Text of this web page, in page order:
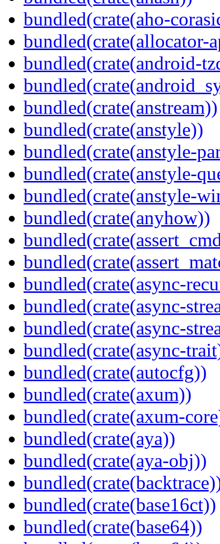
bundled(crate(aho-
bundled(crate(allocator-
bundled(crate(android-
bundled(crate(anstream))
bundled(crate(anstyle))
bundled(crate(anstyle-
bundled(crate(anstyle-
bundled(crate(anstyle-
bundled(crate(anyhow))
bundled(crate(async-
bundled(crate(async-
bundled(crate(async-
bundled(crate(async-
bundled(crate(autocfg))
bundled(crate(axum))
bundled(crate(axum-
bundled(crate(aya))
bundled(crate(aya-obj))
bundled(crate(base16ct))
bundled(crate(base64))